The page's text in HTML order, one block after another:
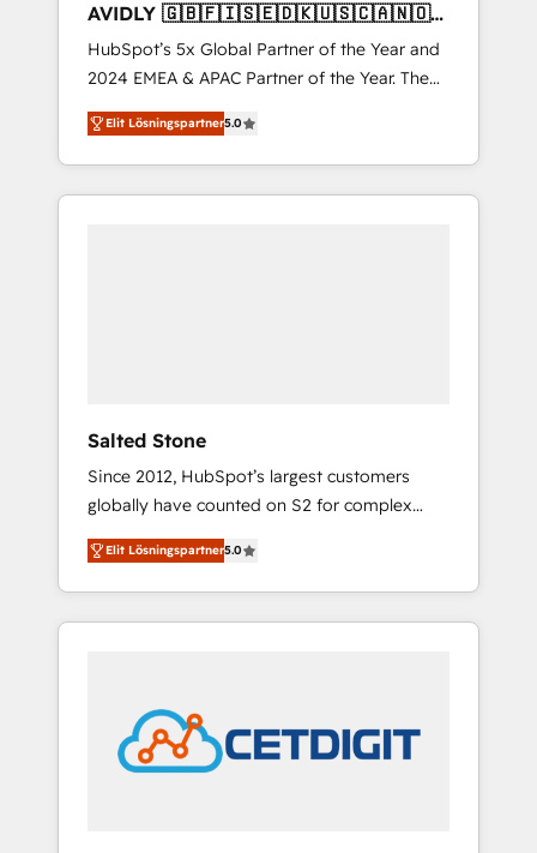
AVIDLY 🇬🇧🇫🇮🇸🇪🇩🇰🇺🇸🇨🇦🇳🇴
🇩🇪🇦🇺🇳🇿
HubSpot’s 5x Global Partner of the Year and
2024 EMEA & APAC Partner of the Year. The
world’s most experienced and fully
accredited HubSpot Solutions Partner. 🚀
With 2,750+ HubSpot projects delivered and
370+ specialists across EMEA, APAC and NAM,
Elit Lösningspartner5.0
Salted Stone
Since 2012, HubSpot’s largest customers
globally have counted on S2 for complex
migrations, change management, systems
integration, and creative solutions that
deliver measurable impact and transform
brand experiences As one of the few full-
award-winning design to build scalable,
globally regionalized HubSpot websites,
integrated marketing campaigns, & RevOps
Elit Lösningspartner5.0